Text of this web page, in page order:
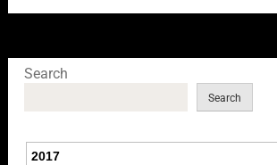
Search
Search
2017